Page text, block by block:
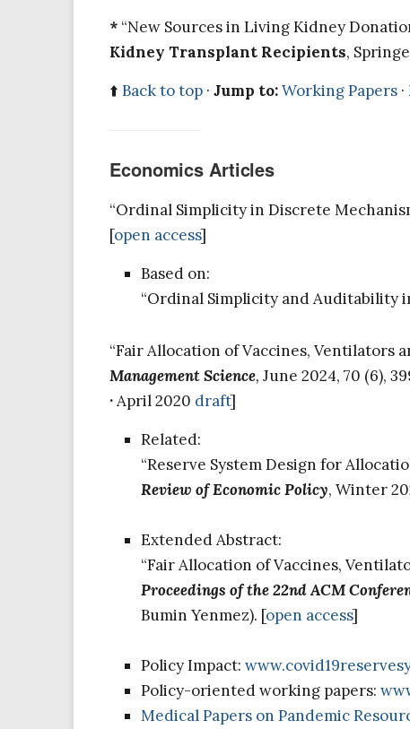
* “New Sources in Living Kidney
Kidney Transplant Recipients,
⬆️ Back to top · Jump to:Working Papers ·
Economics Articles
“Ordinal Simplicity in Discrete
[open access]
Based on:
“Ordinal Simplicity and Auditability
“Fair Allocation of Vaccines, Ventilators
Management Science, June 2024, 70 (6),
·April 2020 draft]
Related:
“Reserve System Design for
Review of Economic Policy, Winter
Extended Abstract:
“Fair Allocation of Vaccines,
Proceedings of the 22nd ACM
Bumin Yenmez). [open access]
Policy Impact:
Policy-oriented working papers:
Medical Papers on Pandemic